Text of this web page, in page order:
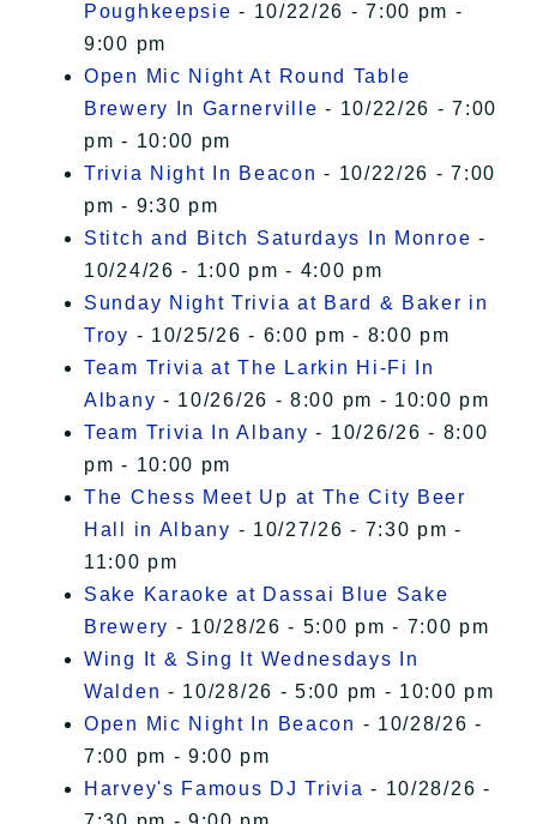
Poughkeepsie - 10/22/26 - 7:00 pm -
9:00 pm
Open Mic Night At Round Table
Brewery In Garnerville - 10/22/26 - 7:00
pm - 10:00 pm
Trivia Night In Beacon - 10/22/26 - 7:00
pm - 9:30 pm
Stitch and Bitch Saturdays In Monroe -
10/24/26 - 1:00 pm - 4:00 pm
Sunday Night Trivia at Bard & Baker in
Troy - 10/25/26 - 6:00 pm - 8:00 pm
Team Trivia at The Larkin Hi-Fi In
Albany - 10/26/26 - 8:00 pm - 10:00 pm
Team Trivia In Albany - 10/26/26 - 8:00
pm - 10:00 pm
The Chess Meet Up at The City Beer
Hall in Albany - 10/27/26 - 7:30 pm -
11:00 pm
Sake Karaoke at Dassai Blue Sake
Brewery - 10/28/26 - 5:00 pm - 7:00 pm
Wing It & Sing It Wednesdays In
Walden - 10/28/26 - 5:00 pm - 10:00 pm
Open Mic Night In Beacon - 10/28/26 -
7:00 pm - 9:00 pm
Harvey's Famous DJ Trivia - 10/28/26 -